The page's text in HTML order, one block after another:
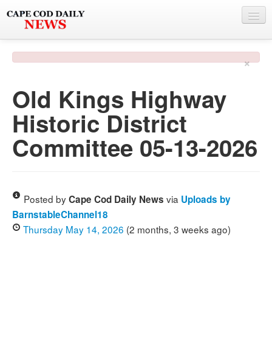
PHOTO & VIDEO
POLICE & FIRE
WEATHER
SPONSORS
×
Old Kings Highway
Historic District
Committee 05-13-2026
Posted byCape Cod Daily News via Uploads by
BarnstableChannel18
Thursday May 14, 2026 (2 months, 3 weeks ago)